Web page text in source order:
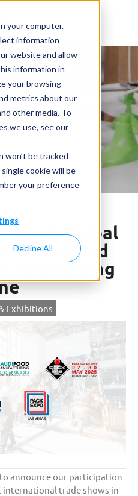
your computer.
information
website and allow
information in
your browsing
metrics about our
other media. To
we use, see our
won’t be tracked
cookie will be
your preference
Decline All
at 5 Global Trade
your packaging line
at 5 Global
in 2025 and
packaging
Exhibitions
announce our participation
trade shows in